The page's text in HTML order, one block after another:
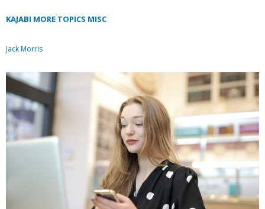
KAJABI MORE TOPICS MISC
Jack Morris